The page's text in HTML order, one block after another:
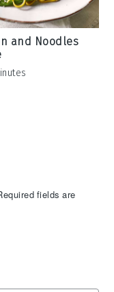
and Noodles
fields are